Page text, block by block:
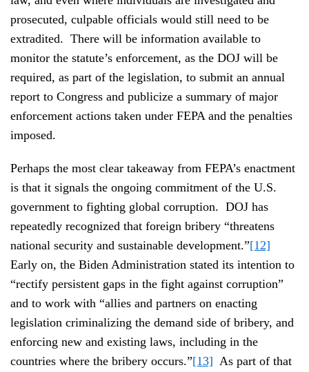
prosecuted, culpable officials would still need to be
extradited. There will be information available to
monitor the statute’s enforcement, as the DOJ will be
required, as part of the legislation, to submit an annual
report to Congress and publicize a summary of major
enforcement actions taken under FEPA and the penalties
imposed.
Perhaps the most clear takeaway from FEPA’s enactment
is that it signals the ongoing commitment of the U.S.
government to fighting global corruption. DOJ has
repeatedly recognized that foreign bribery “threatens
national security and sustainable development.”[12]
Early on, the Biden Administration stated its intention to
“rectify persistent gaps in the fight against corruption”
and to work with “allies and partners on enacting
legislation criminalizing the demand side of bribery, and
enforcing new and existing laws, including in the
countries where the bribery occurs.”[13] As part of that